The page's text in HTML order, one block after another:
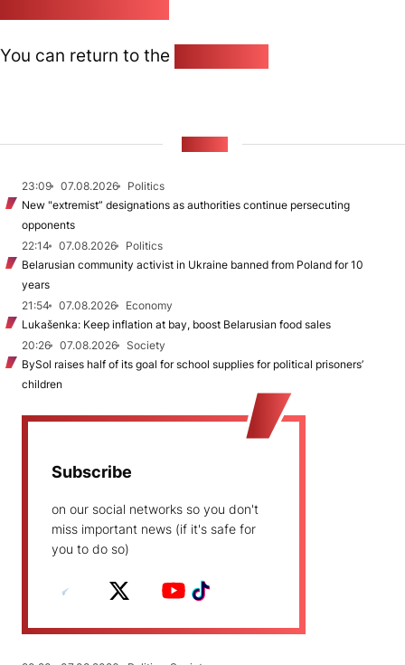
You can return to the
23:09 07.08.2026
Politics
New "extremist” designations as authorities continue persecuting
opponents
22:14
07.08.2026
Politics
Belarusian community activist in Ukraine banned from Poland for 10
years
21:54
07.08.2026
Economy
Lukašenka: Keep inflation at bay, boost Belarusian food sales
20:26
07.08.2026
Society
BySol raises half of its goal for school supplies for political prisoners’
children
Subscribe
on our social networks so you don't
miss important news (if it's safe for
you to do so)